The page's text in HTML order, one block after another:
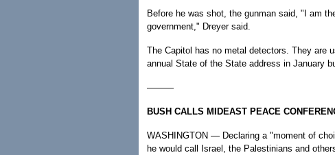
Before he was shot, the gunman said, "I am
government," Dreyer said.
The Capitol has no metal detectors. They are
annual State of the State address in January
———
BUSH CALLS MIDEAST PEACE
WASHINGTON — Declaring a "moment of
he would call Israel, the Palestinians and